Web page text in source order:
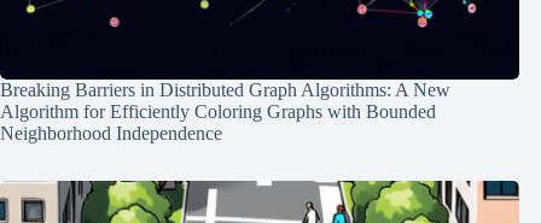
Breaking Barriers in Distributed Graph Algorithms: A New
Algorithm for Efficiently Coloring Graphs with Bounded
Neighborhood Independence